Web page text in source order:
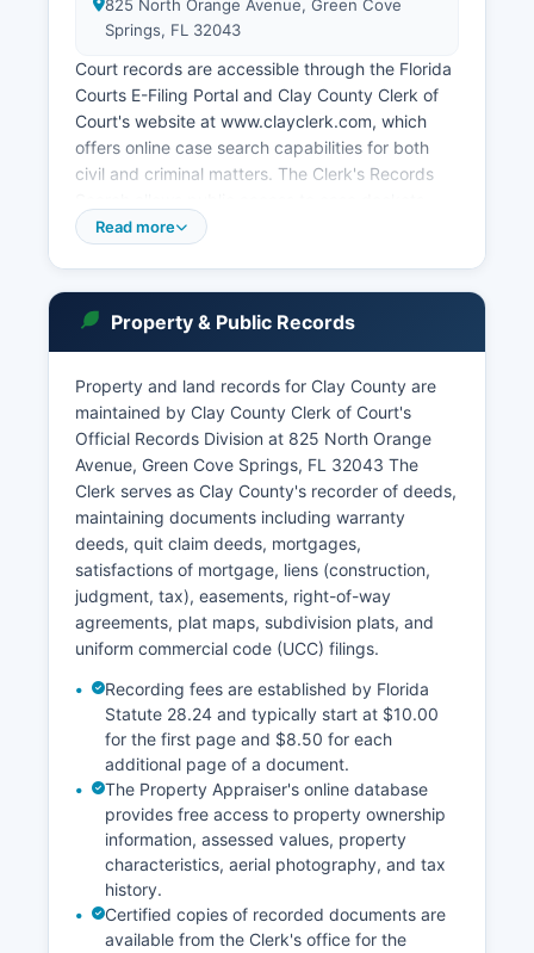
825 North Orange Avenue, Green Cove
Springs, FL 32043
Court records are accessible through the Florida
Courts E-Filing Portal and Clay County Clerk of
Court's website at www.clayclerk.com, which
offers online case search capabilities for both
civil and criminal matters. The Clerk's Records
judgments, and filed documents, though certain
establishing that court records are presumed to
be public unless specifically exempted by law or
court order.
Remote electronic access to official court
records is governed by Florida Rule 2.526. The
Clerk's office maintains historical records
including probate files, marriage records dating
back to Clay County's formation, and judgment
records.
Read more
Property & Public Records
Property and land records for Clay County are
maintained by Clay County Clerk of Court's
Official Records Division at 825 North Orange
Avenue, Green Cove Springs, FL 32043 The
Clerk serves as Clay County's recorder of deeds,
maintaining documents including warranty
deeds, quit claim deeds, mortgages,
satisfactions of mortgage, liens (construction,
judgment, tax), easements, right-of-way
agreements, plat maps, subdivision plats, and
uniform commercial code (UCC) filings.
Recording fees are established by Florida
Statute 28.24 and typically start at $10.00
for the first page and $8.50 for each
additional page of a document.
The Property Appraiser's online database
provides free access to property ownership
information, assessed values, property
characteristics, aerial photography, and tax
history.
Certified copies of recorded documents are
available from the Clerk's office for the